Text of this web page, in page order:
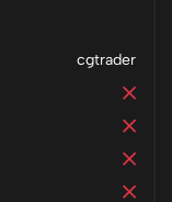
cgtrader